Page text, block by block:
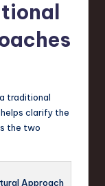
traditional
clarify the
the two
Approach